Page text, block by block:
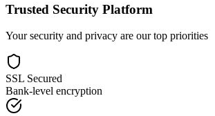
Trusted Security Platform
Your security and privacy are our top priorities
SSL Secured
Bank-level encryption